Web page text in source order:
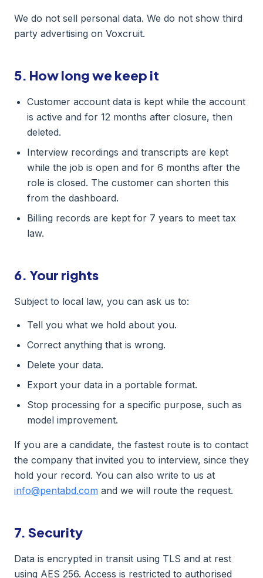
We do not sell personal data. We do not show third
party advertising on Voxcruit.
5. How long we keep it
Customer account data is kept while the account
is active and for 12 months after closure, then
deleted.
Interview recordings and transcripts are kept
while the job is open and for 6 months after the
role is closed. The customer can shorten this
from the dashboard.
Billing records are kept for 7 years to meet tax
law.
6. Your rights
Subject to local law, you can ask us to:
Tell you what we hold about you.
Correct anything that is wrong.
Delete your data.
Export your data in a portable format.
Stop processing for a specific purpose, such as
model improvement.
If you are a candidate, the fastest route is to contact
the company that invited you to interview, since they
hold your record. You can also write to us at
info@pentabd.com and we will route the request.
7. Security
Data is encrypted in transit using TLS and at rest
using AES 256. Access is restricted to authorised